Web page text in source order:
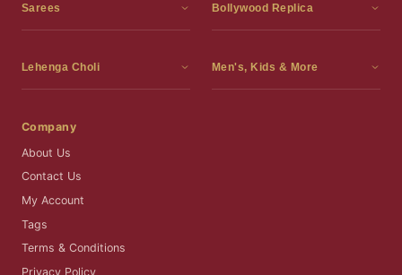
Readymade Gown
Pakistani Dress
Frocks
Sarees
Sarees
Silk Sarees
Wedding Wear Sarees
Readymade Blouses
Bollywood Replica
Bollywood Replica
Lehenga Choli
Lehenga Choli
Men's, Kids & More
Men's Wear
Company
About Us
Contact Us
My Account
Tags
Terms & Conditions
Privacy Policy